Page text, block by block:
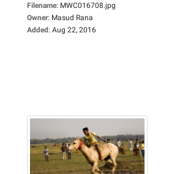
Filename: MWC016708.jpg
Owner: Masud Rana
Added: Aug 22, 2016